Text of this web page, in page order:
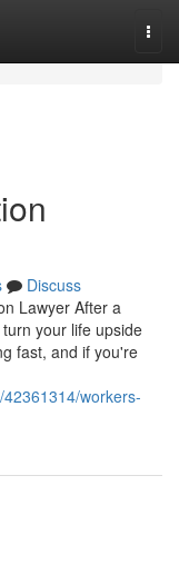
Discuss
Lawyer After a
your life upside
fast, and if you're
workers-